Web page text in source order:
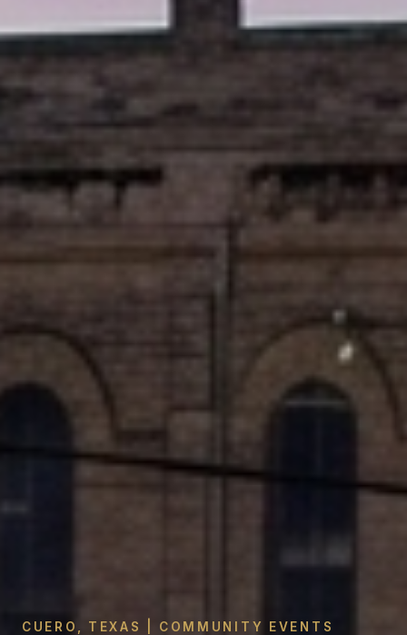
CUERO, TEXAS | COMMUNITY EVENTS